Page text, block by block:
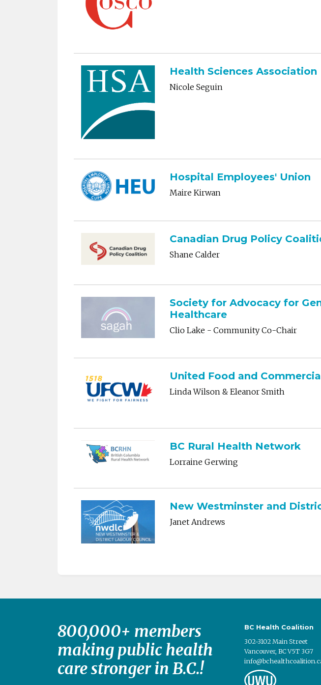
Health Sciences Association
Nicole Seguin
Hospital Employees' Union
Maire Kirwan
Canadian Drug Policy
Shane Calder
Society for Advocacy for
Healthcare
Clio Lake - Community Co-Chair
United Food and
Linda Wilson & Eleanor Smith
BC Rural Health Network
Lorraine Gerwing
New Westminster and
Janet Andrews
800,000+ members
making public health
care stronger in B.C.!
BC Health Coalition
302-3102 Main Street
Vancouver, BC V5T 3G7